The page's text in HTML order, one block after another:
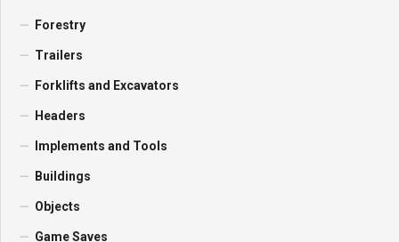
Forestry
Trailers
Forklifts and Excavators
Headers
Implements and Tools
Buildings
Objects
Game Saves